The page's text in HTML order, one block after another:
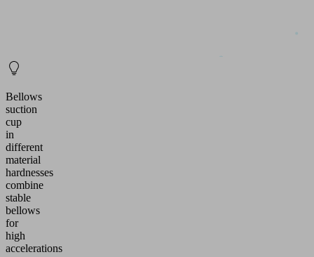
Bellows
suction
cup
in
different
material
hardnesses
combine
stable
bellows
for
high
accelerations